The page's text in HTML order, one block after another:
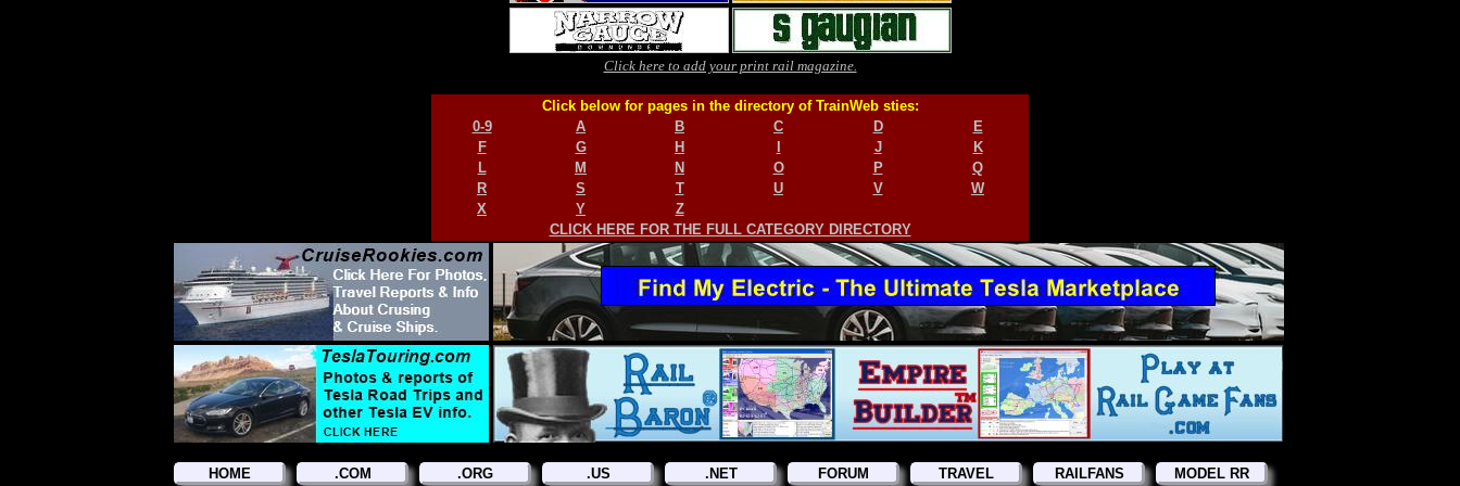
Click here to add your print rail magazine.
Click below for pages in the directory of TrainWeb sties:
0-9
A B C D
E
F
G H J
K
L
M N O P
Q
R
S T U V
W
X
Y
Z
CLICK HERE FOR THE FULL CATEGORY DIRECTORY
HOME .COM .ORG .US .NET FORUM TRAVEL RAILFANS MODEL RR